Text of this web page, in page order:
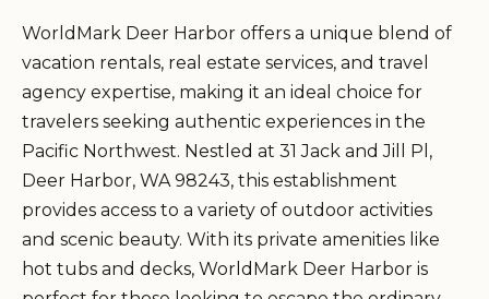
WorldMark Deer Harbor offers a unique blend of
vacation rentals, real estate services, and travel
agency expertise, making it an ideal choice for
travelers seeking authentic experiences in the
Pacific Northwest. Nestled at 31 Jack and Jill Pl,
Deer Harbor, WA 98243, this establishment
provides access to a variety of outdoor activities
and scenic beauty. With its private amenities like
hot tubs and decks, WorldMark Deer Harbor is